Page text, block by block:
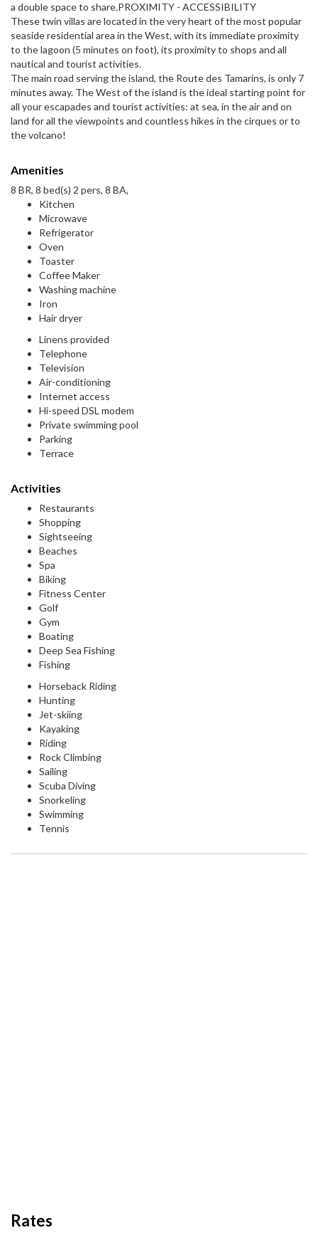
a double space to share.PROXIMITY - ACCESSIBILITY
These twin villas are located in the very heart of the most popular
seaside residential area in the West, with its immediate proximity
to the lagoon (5 minutes on foot), its proximity to shops and all
nautical and tourist activities.
The main road serving the island, the Route des Tamarins, is only 7
minutes away. The West of the island is the ideal starting point for
all your escapades and tourist activities: at sea, in the air and on
land for all the viewpoints and countless hikes in the cirques or to
the volcano!
Amenities
8 BR, 8 bed(s) 2 pers, 8 BA,
Kitchen
Microwave
Refrigerator
Oven
Toaster
Coffee Maker
Washing machine
Iron
Hair dryer
Linens provided
Telephone
Television
Air-conditioning
Internet access
Hi-speed DSL modem
Private swimming pool
Parking
Terrace
Activities
Restaurants
Shopping
Sightseeing
Beaches
Spa
Biking
Fitness Center
Golf
Gym
Boating
Deep Sea Fishing
Fishing
Horseback Riding
Hunting
Jet-skiing
Kayaking
Riding
Rock Climbing
Sailing
Scuba Diving
Snorkeling
Swimming
Tennis
Rates